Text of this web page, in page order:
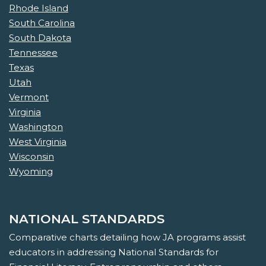
Rhode Island
South Carolina
South Dakota
Tennessee
Texas
Utah
Vermont
Virginia
Washington
West Virginia
Wisconsin
Wyoming
NATIONAL STANDARDS
Comparative charts detailing how JA programs assist
educators in addressing National Standards for